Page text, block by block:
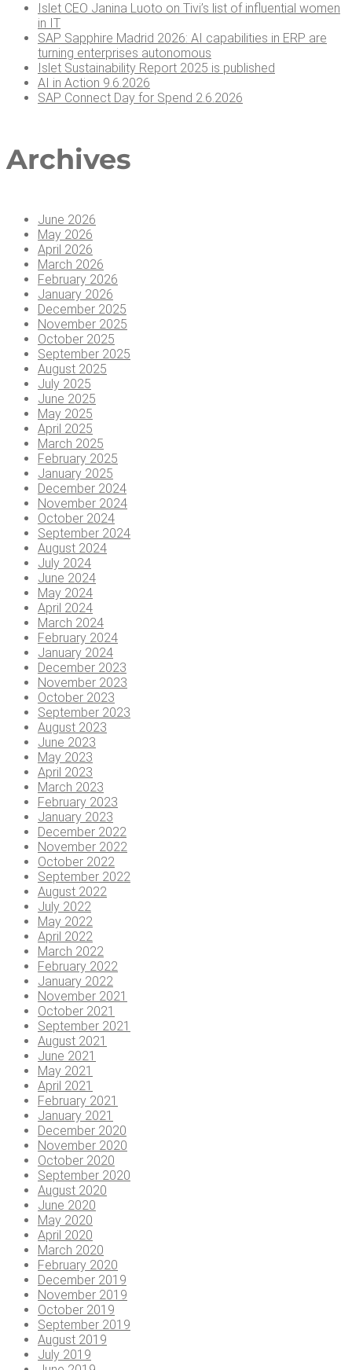
Islet CEO Jan­i­na Luo­to on Tivi’s list of influ­en­tial women
in IT
SAP Sap­phire Madrid 2026: AI capa­bil­i­ties in ERP are
turn­ing enter­pris­es autonomous
Islet Sus­tain­abil­i­ty Report 2025 is published
AI in Action 9.6.2026
SAP Con­nect Day for Spend 2.6.2026
Archives
June 2026
May 2026
April 2026
March 2026
February 2026
January 2026
December 2025
November 2025
October 2025
September 2025
August 2025
July 2025
June 2025
May 2025
April 2025
March 2025
February 2025
January 2025
December 2024
November 2024
October 2024
September 2024
August 2024
July 2024
June 2024
May 2024
April 2024
March 2024
February 2024
January 2024
December 2023
November 2023
October 2023
September 2023
August 2023
June 2023
May 2023
April 2023
March 2023
February 2023
January 2023
December 2022
November 2022
October 2022
September 2022
August 2022
July 2022
May 2022
April 2022
March 2022
February 2022
January 2022
November 2021
October 2021
September 2021
August 2021
June 2021
May 2021
April 2021
February 2021
January 2021
December 2020
November 2020
October 2020
September 2020
August 2020
June 2020
May 2020
April 2020
March 2020
February 2020
December 2019
November 2019
October 2019
September 2019
August 2019
July 2019